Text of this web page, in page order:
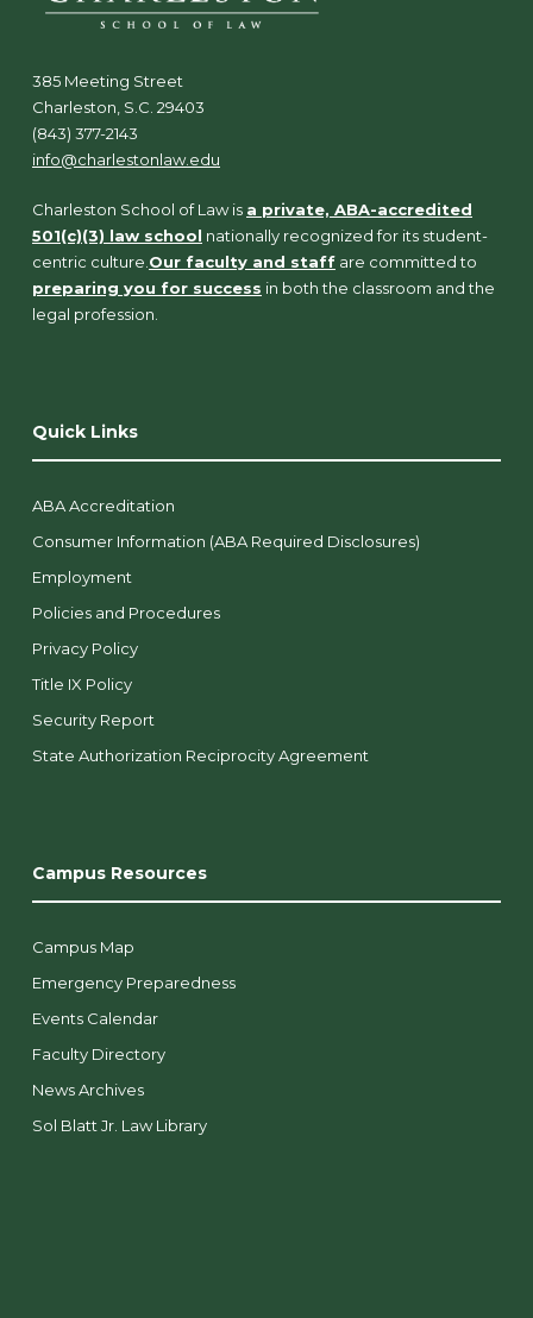
385 Meeting Street
Charleston, S.C. 29403
(843) 377-2143
info@charlestonlaw.edu
Charleston School of Law is a private, ABA-accredited
501(c)(3) law school nationally recognized for its student-
centric culture.Our faculty and staff are committed to
preparing you for success in both the classroom and the
legal profession.
Quick Links
ABA Accreditation
Consumer Information (ABA Required Disclosures)
Employment
Policies and Procedures
Privacy Policy
Title IX Policy
Security Report
State Authorization Reciprocity Agreement
Campus Resources
Campus Map
Emergency Preparedness
Events Calendar
Faculty Directory
News Archives
Sol Blatt Jr. Law Library